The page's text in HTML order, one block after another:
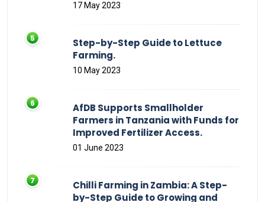
17 May 2023
Step-by-Step Guide to Lettuce
Farming.
10 May 2023
AfDB Supports Smallholder
Farmers in Tanzania with Funds for
Improved Fertilizer Access.
01 June 2023
Chilli Farming in Zambia: A Step-
by-Step Guide to Growing and